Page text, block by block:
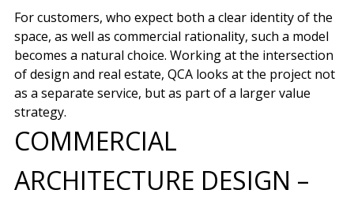
For customers, who expect both a clear identity of the
space, as well as commercial rationality, such a model
becomes a natural choice. Working at the intersection
of design and real estate, QCA looks at the project not
as a separate service, but as part of a larger value
strategy.
COMMERCIAL
ARCHITECTURE DESIGN –